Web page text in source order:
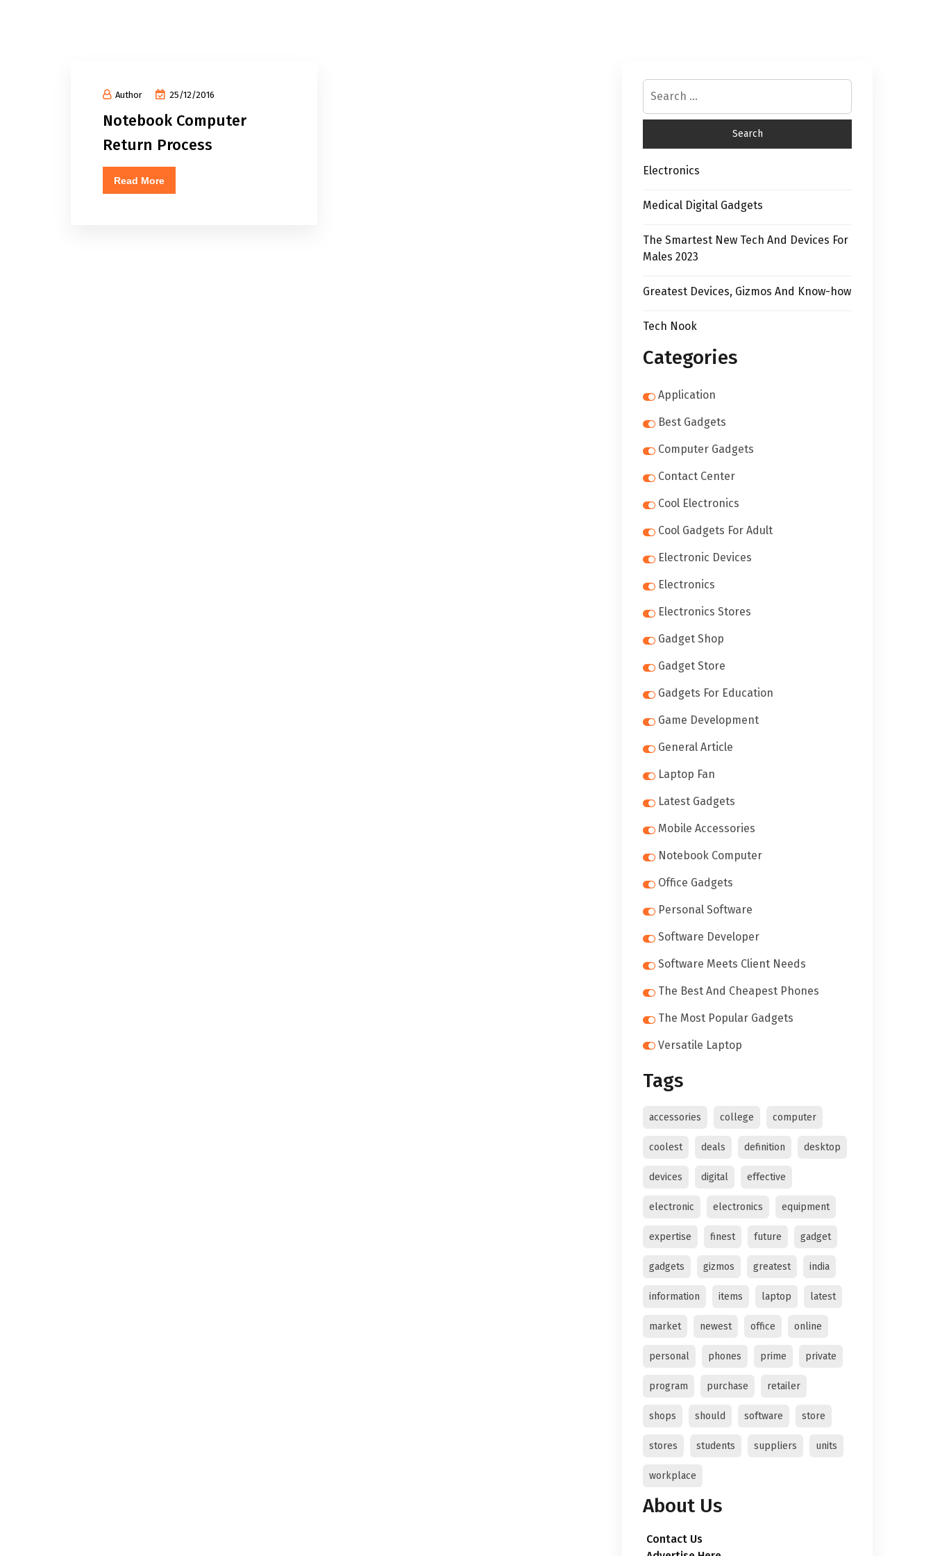
Author 25/12/2016
Notebook Computer
Return Process
Read More
Electronics
Medical Digital Gadgets
The Smartest New Tech And Devices For
Males 2023
Greatest Devices, Gizmos And Know-how
Tech Nook
Categories
Application
Best Gadgets
Computer Gadgets
Contact Center
Cool Electronics
Cool Gadgets For Adult
Electronic Devices
Electronics
Electronics Stores
Gadget Shop
Gadget Store
Gadgets For Education
Game Development
General Article
Laptop Fan
Latest Gadgets
Mobile Accessories
Notebook Computer
Office Gadgets
Personal Software
Software Developer
Software Meets Client Needs
The Best And Cheapest Phones
The Most Popular Gadgets
Versatile Laptop
Tags
accessories college computer
coolest deals definition desktop
devices digital effective
electronic electronics equipment
expertise finest future gadget
gadgets gizmos greatest india
information items laptop latest
market newest office online
personal phones prime private
program purchase retailer
shops should software store
stores students suppliers units
workplace
About Us
Contact Us